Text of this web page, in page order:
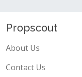
Propscout
About Us
Contact Us